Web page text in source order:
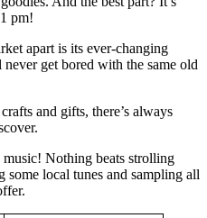
pm!
apart is its ever-changing
get bored with the same old
and gifts, there’s always
Nothing beats strolling
local tunes and sampling all